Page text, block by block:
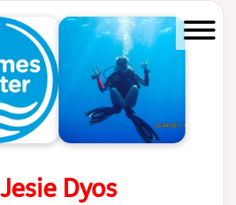
Jesie Dyos